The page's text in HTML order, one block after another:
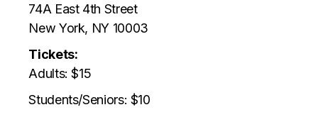
74A East 4th Street
New York, NY 10003
Tickets:
Adults: $15
Students/Seniors: $10